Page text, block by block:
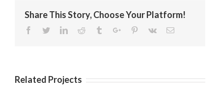
Share This Story, Choose Your Platform!
Facebook
TwitterLinkedinReddit TumblrGoogle+Pinterest
Vk Email
Related Projects